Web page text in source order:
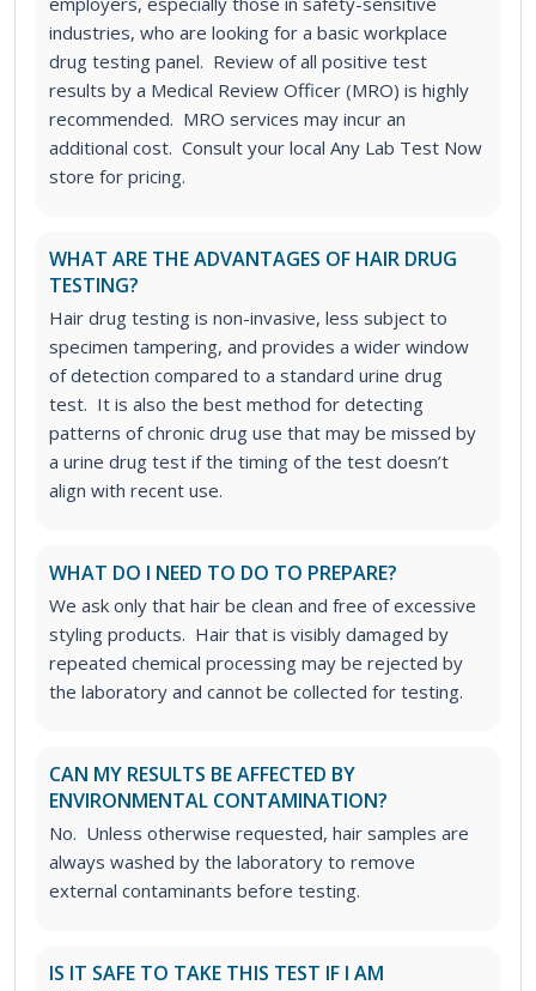
industries, who are looking for a basic workplace
drug testing panel. Review of all positive test
results by a Medical Review Officer (MRO) is highly
recommended. MRO services may incur an
additional cost. Consult your local Any Lab Test Now
store for pricing.
WHAT ARE THE ADVANTAGES OF HAIR DRUG
TESTING?
Hair drug testing is non-invasive, less subject to
specimen tampering, and provides a wider window
of detection compared to a standard urine drug
test. It is also the best method for detecting
patterns of chronic drug use that may be missed by
a urine drug test if the timing of the test doesn’t
align with recent use.
WHAT DO I NEED TO DO TO PREPARE?
We ask only that hair be clean and free of excessive
styling products. Hair that is visibly damaged by
repeated chemical processing may be rejected by
the laboratory and cannot be collected for testing.
CAN MY RESULTS BE AFFECTED BY
ENVIRONMENTAL CONTAMINATION?
No. Unless otherwise requested, hair samples are
always washed by the laboratory to remove
external contaminants before testing.
IS IT SAFE TO TAKE THIS TEST IF I AM